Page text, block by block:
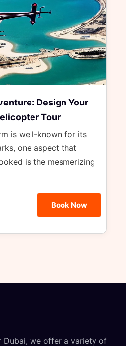
Design Your
Tour
is well-known for its
one aspect that
is the mesmerizing
Book Now
Dubai, we offer a variety of